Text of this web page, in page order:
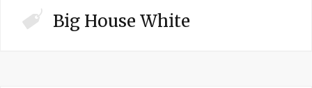
Big House White